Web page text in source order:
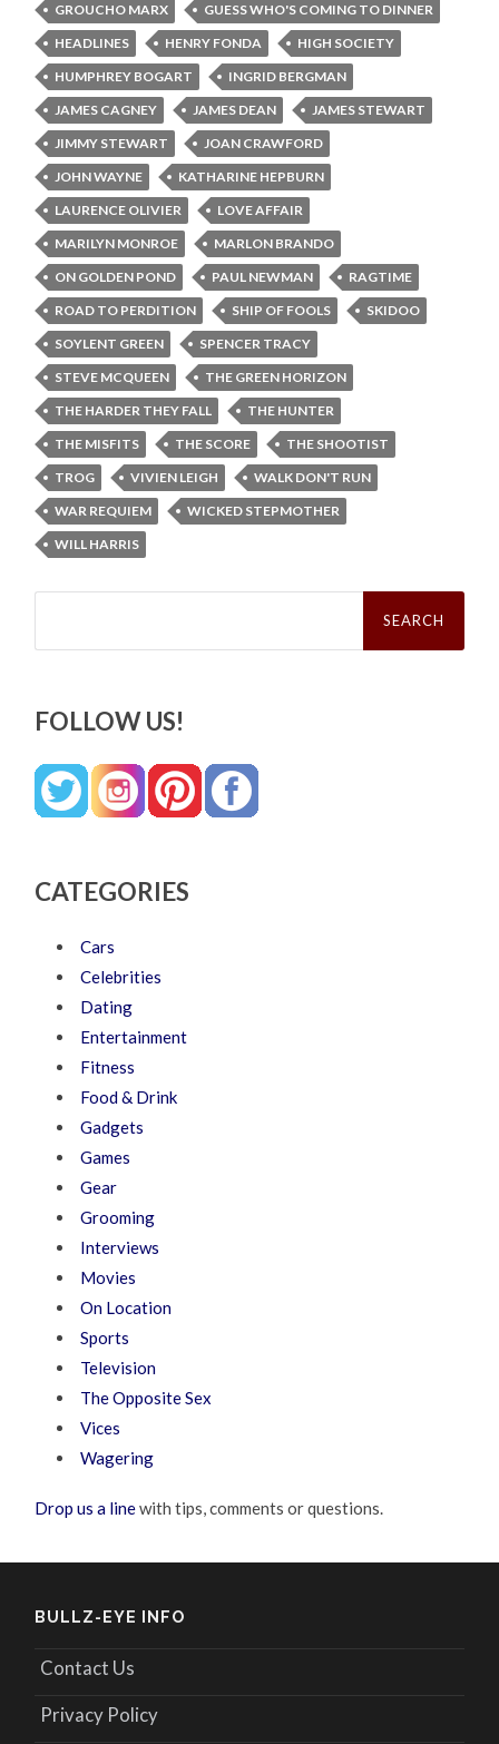
GROUCHO MARX
GUESS WHO'S COMING TO DINNER
HEADLINES
HENRY FONDA
HIGH SOCIETY
HUMPHREY BOGART
INGRID BERGMAN
JAMES CAGNEY
JAMES DEAN
JAMES STEWART
JIMMY STEWART
JOAN CRAWFORD
JOHN WAYNE
KATHARINE HEPBURN
LAURENCE OLIVIER
LOVE AFFAIR
MARILYN MONROE
MARLON BRANDO
ON GOLDEN POND
PAUL NEWMAN
RAGTIME
ROAD TO PERDITION
SHIP OF FOOLS
SKIDOO
SOYLENT GREEN
SPENCER TRACY
STEVE MCQUEEN
THE GREEN HORIZON
THE HARDER THEY FALL
THE HUNTER
THE MISFITS
THE SCORE
THE SHOOTIST
TROG
VIVIEN LEIGH
WALK DON'T RUN
WAR REQUIEM
WICKED STEPMOTHER
WILL HARRIS
Search
FOLLOW US!
CATEGORIES
Cars
Celebrities
Dating
Entertainment
Fitness
Food & Drink
Gadgets
Games
Gear
Grooming
Interviews
Movies
On Location
Sports
Television
The Opposite Sex
Vices
Wagering
Drop us a linewith tips, comments or questions.
BULLZ-EYE INFO
Contact Us
Privacy Policy